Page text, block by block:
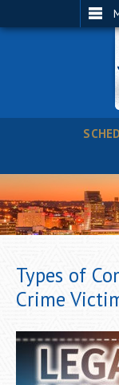
Types of
Crime